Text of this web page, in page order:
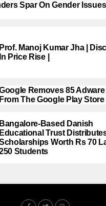
Spar On Gender
Prof. Manoj Kumar Jha |
In Price Rise |
Removes 85
From The Google Play Store
Bangalore-Based Danish
Educational Trust
Worth Rs 70
Students